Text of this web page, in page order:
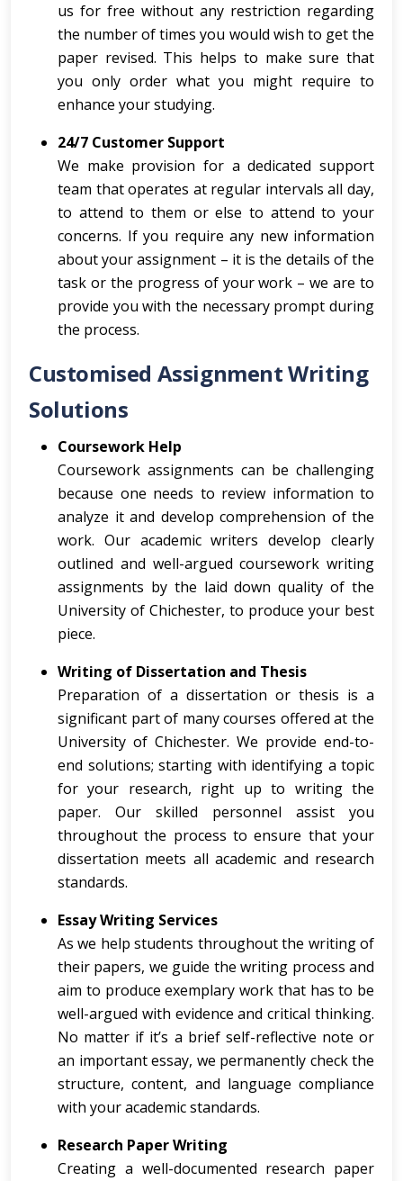
us for free without any restriction regarding
the number of times you would wish to get the
paper revised. This helps to make sure that
you only order what you might require to
enhance your studying.
24/7 Customer Support
We make provision for a dedicated support
team that operates at regular intervals all day,
to attend to them or else to attend to your
concerns. If you require any new information
about your assignment – it is the details of the
task or the progress of your work – we are to
provide you with the necessary prompt during
the process.
Customised Assignment Writing
Solutions
Coursework Help
Coursework assignments can be challenging
because one needs to review information to
analyze it and develop comprehension of the
work. Our academic writers develop clearly
outlined and well-argued coursework writing
assignments by the laid down quality of the
University of Chichester, to produce your best
piece.
Writing of Dissertation and Thesis
Preparation of a dissertation or thesis is a
significant part of many courses offered at the
University of Chichester. We provide end-to-
end solutions; starting with identifying a topic
for your research, right up to writing the
paper. Our skilled personnel assist you
throughout the process to ensure that your
dissertation meets all academic and research
standards.
Essay Writing Services
As we help students throughout the writing of
their papers, we guide the writing process and
aim to produce exemplary work that has to be
well-argued with evidence and critical thinking.
No matter if it’s a brief self-reflective note or
an important essay, we permanently check the
structure, content, and language compliance
with your academic standards.
Research Paper Writing
Creating a well-documented research paper